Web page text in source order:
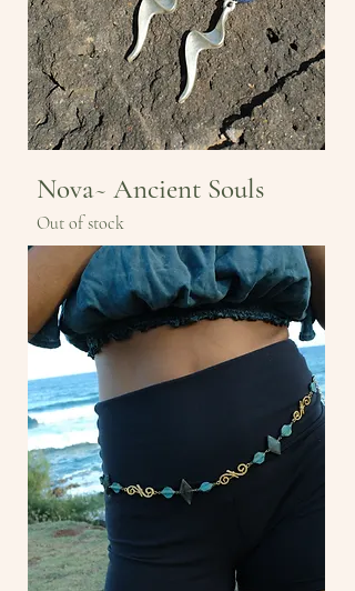
Nova~ Ancient Souls
Out of stock